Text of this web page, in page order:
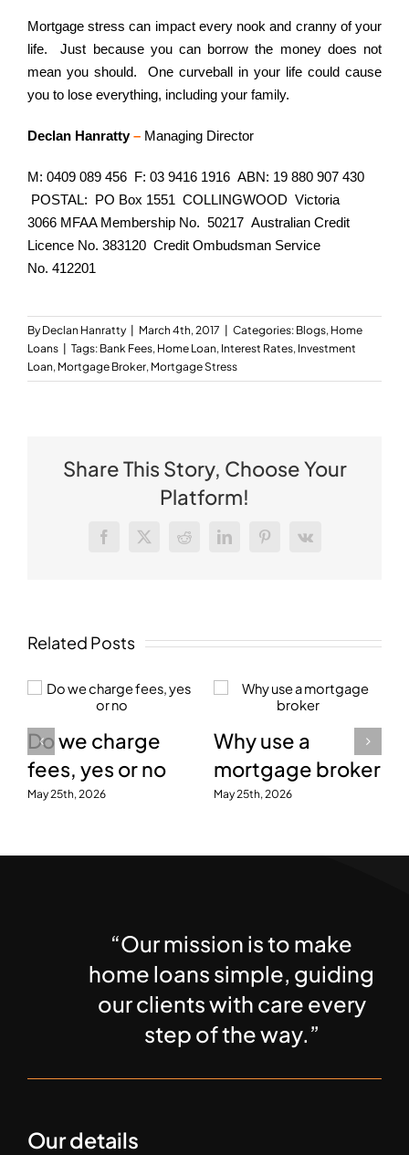
Mortgage stress can impact every nook and cranny of your
life. Just because you can borrow the money does not
mean you should. One curveball in your life could cause
you to lose everything, including your family.
Declan Hanratty– Managing Director
M: 0409 089 456 F: 03 9416 1916 ABN: 19 880 907 430
POSTAL: PO Box 1551 COLLINGWOOD Victoria
3066 MFAA Membership No. 50217 Australian Credit
Licence No. 383120 Credit Ombudsman Service
No. 412201
By Declan Hanratty March 4th, 2017 Categories: Blogs, Home
Loans
Tags: Bank Fees, Home Loan, Interest Rates, Investment
Loan, Mortgage Broker, Mortgage Stress
Share This Story, Choose Your
Platform!
Facebook
X RedditLinkedInPinterest
Vk
Related Posts
Do we charge
fees, yes or no
May 25th, 2026
Why use a
mortgage broker
May 25th, 2026
“Our mission is to make
home loans simple, guiding
our clients with care every
step of the way.”
Our details